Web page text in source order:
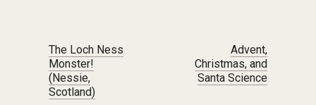
Post navigation
The Loch Ness
Monster!
(Nessie,
Scotland)
Advent,
Christmas, and
Santa Science